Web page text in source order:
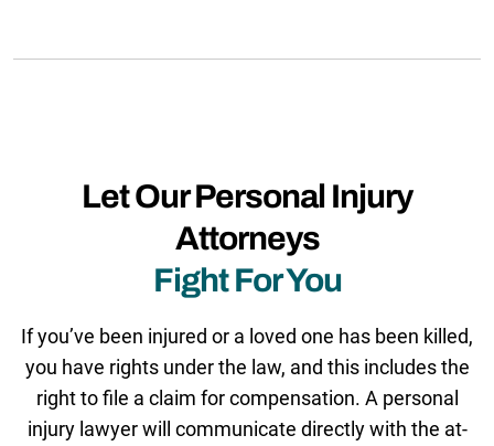
Let Our Personal Injury
Attorneys
Fight For You
If you’ve been injured or a loved one has been killed,
you have rights under the law, and this includes the
right to file a claim for compensation. A personal
injury lawyer will communicate directly with the at-